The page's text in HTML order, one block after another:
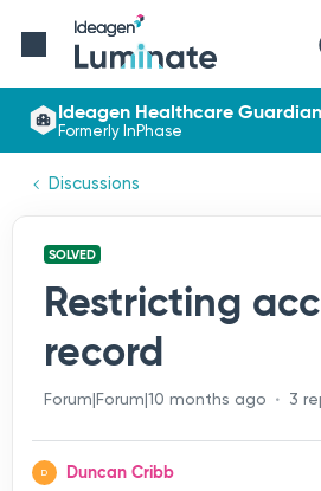
Ideagen Healthcare Guardian
Formerly InPhase
Discussions
SOLVED
Restricting
record
Forum|Forum|10 months ago 3
D Duncan Cribb